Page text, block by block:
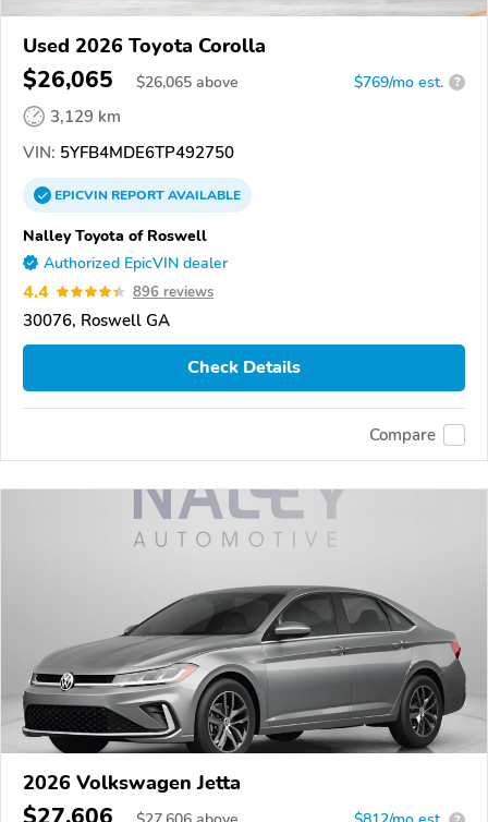
Used 2026 Toyota Corolla
$26,065 $26,065 above $769/mo est. ?
3,129 km
VIN: 5YFB4MDE6TP492750
EPICVINREPORTAVAILABLE
Nalley Toyota of Roswell
Authorized EpicVIN dealer
4.4 896 reviews
30076, Roswell GA
Check Details
Compare
2026 Volkswagen Jetta